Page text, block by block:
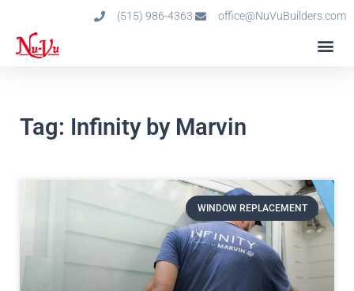
(515) 986-4363 office@NuVuBuilders.com
Tag: Infinity by Marvin
WINDOW REPLACEMENT